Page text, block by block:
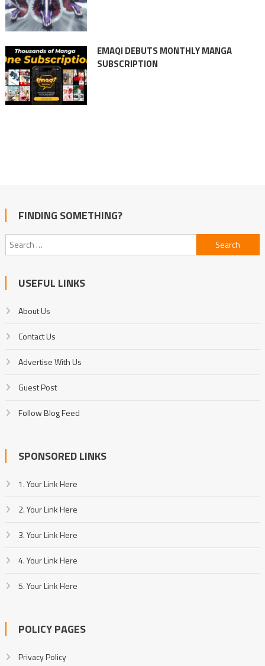
EMAQI DEBUTS MONTHLY MANGA
SUBSCRIPTION
FINDING SOMETHING?
Search
for:
USEFUL LINKS
About Us
Contact Us
Advertise With Us
Guest Post
Follow Blog Feed
SPONSORED LINKS
1. Your Link Here
2. Your Link Here
3. Your Link Here
4. Your Link Here
5. Your Link Here
POLICY PAGES
Privacy Policy